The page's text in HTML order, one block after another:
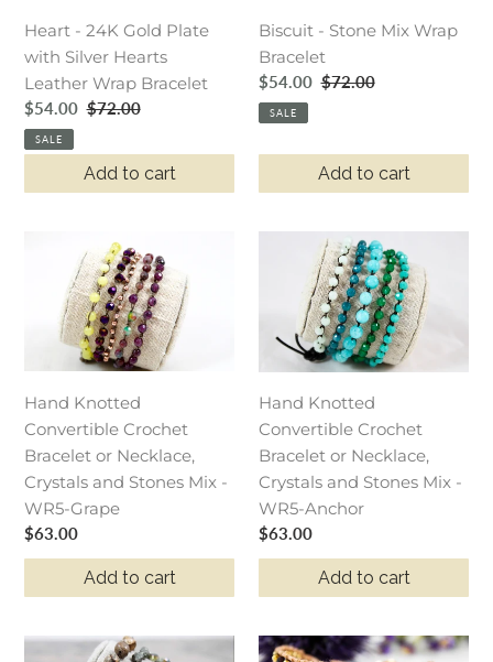
Silver
Hearts
Leather
Wrap
Bracelet
Heart - 24K Gold Plate
with Silver Hearts
Leather Wrap Bracelet
Sale
price
$54.00 Regular
$72.00
SALE
Add to cart
Biscuit - Stone Mix Wrap
Bracelet
Sale
price
$54.00 Regular
$72.00
SALE
Add to cart
Knotted
Convertible
Crochet
Bracelet
Necklace,
Crystals
and
Stones
Mix
-
WR5-
Hand Knotted
Convertible Crochet
Bracelet or Necklace,
Crystals and Stones Mix -
WR5-Grape
Regular
price
$63.00
Add to cart
Knotted
Convertible
Crochet
Bracelet
or
Necklace,
Crystals
and
Stones
Mix
-
WR5-
Hand Knotted
Convertible Crochet
Bracelet or Necklace,
Crystals and Stones Mix -
WR5-Anchor
Regular
price
$63.00
Add to cart
Hand
Holiday